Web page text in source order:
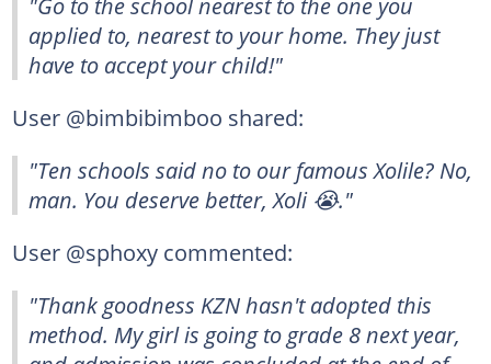
applied to, nearest to your home. They just
have to accept your child!"
User @bimbibimboo shared:
"Ten schools said no to our famous Xolile? No,
man. You deserve better, Xoli 😭."
User @sphoxy commented:
"Thank goodness KZN hasn't adopted this
method. My girl is going to grade 8 next year,